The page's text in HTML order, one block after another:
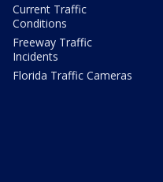
Current Traffic
Conditions
Freeway Traffic
Incidents
Florida Traffic Cameras